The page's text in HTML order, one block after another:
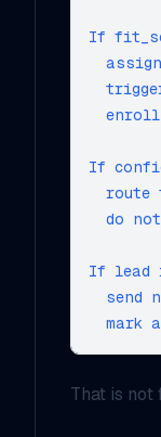
If
If
route
do
If lead
send
That is not